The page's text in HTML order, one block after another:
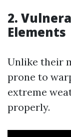
2.
Elements
Unlike their
prone to
extreme
properly.